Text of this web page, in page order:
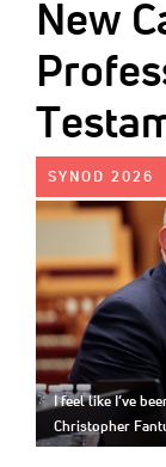
New
IMAGE:
I feel like I’ve
Christopher
SYNOD 2026
Secondary
Menu
Resources
Classifieds
Display Ads
About